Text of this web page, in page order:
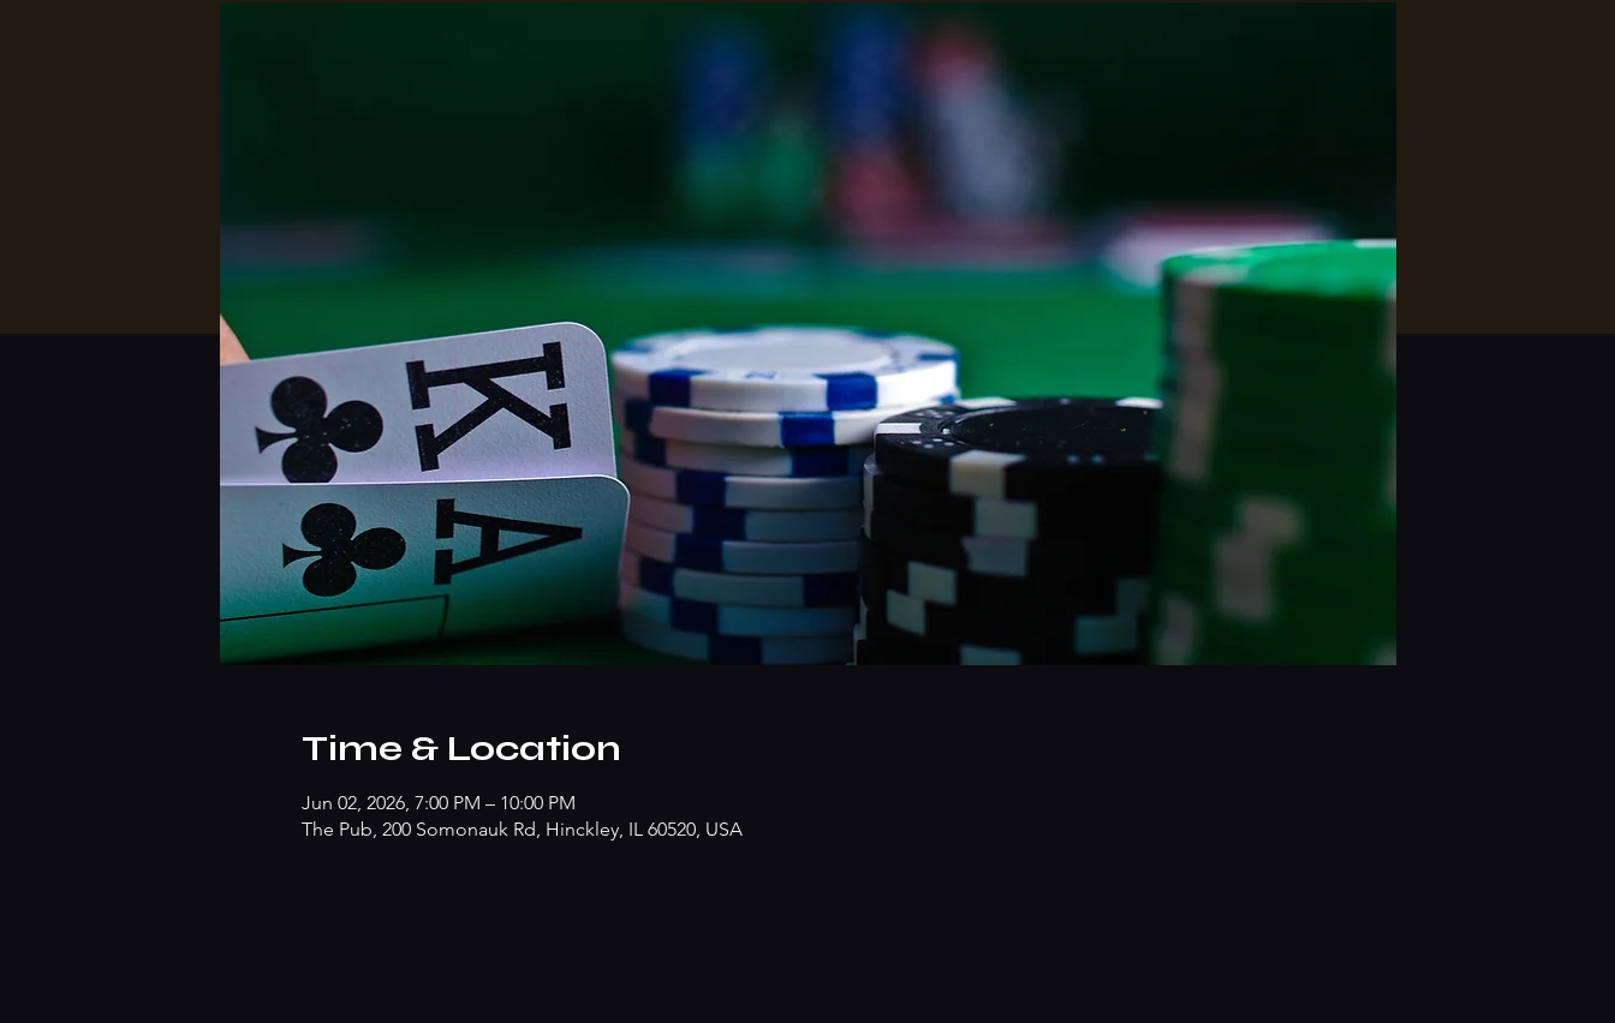
Time & Location
Jun 02, 2026, 7:00 PM – 10:00 PM
The Pub, 200 Somonauk Rd, Hinckley, IL 60520, USA